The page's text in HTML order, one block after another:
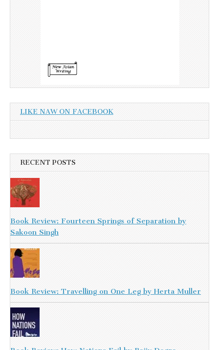
LIKE NAW ON FACEBOOK
RECENT POSTS
Book Review: Fourteen Springs of Separation by
Sakoon Singh
Book Review: Travelling on One Leg by Herta Muller